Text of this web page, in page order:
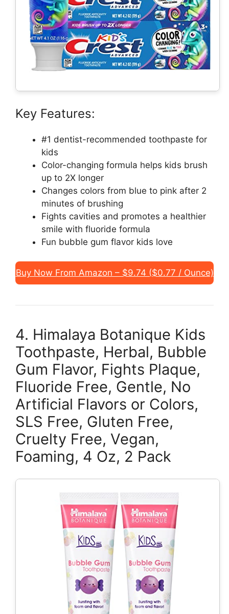
Key Features:
#1 dentist-recommended toothpaste for
kids
Color-changing formula helps kids brush
up to 2X longer
Changes colors from blue to pink after 2
minutes of brushing
Fights cavities and promotes a healthier
smile with fluoride formula
Fun bubble gum flavor kids love
Buy Now From Amazon – $9.74 ($0.77 / Ounce)
4. Himalaya Botanique Kids
Toothpaste, Herbal, Bubble
Gum Flavor, Fights Plaque,
Fluoride Free, Gentle, No
Artificial Flavors or Colors,
SLS Free, Gluten Free,
Cruelty Free, Vegan,
Foaming, 4 Oz, 2 Pack